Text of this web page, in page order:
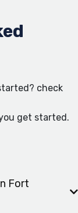
check
get started.
Fort